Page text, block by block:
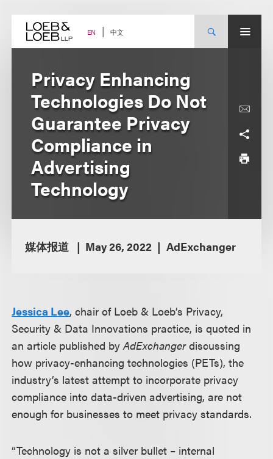
content EN 中文
Privacy Enhancing
Technologies Do Not
Guarantee Privacy
Compliance in
Advertising
Technology
媒体报道 May 26, 2022 AdExchanger
Jessica Lee, chair of Loeb & Loeb’s Privacy,
Security & Data Innovations practice, is quoted in
an article published byAdExchangerdiscussing
how privacy-enhancing technologies (PETs), the
industry’s latest attempt to incorporate privacy
compliance into data-driven advertising, are not
enough for businesses to meet privacy standards.
“Technology is not a silver bullet – internal